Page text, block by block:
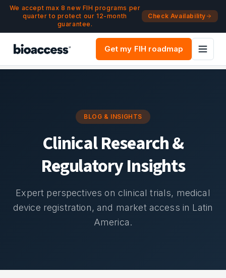
Navigated to Blog & Insights | bioaccess®
Skip to main content
We accept max 8 new FIH programs per
quarter to protect our 12-month
guarantee.
Check Availability
Get my FIH roadmap
BLOG & INSIGHTS
Clinical Research &
Regulatory Insights
Expert perspectives on clinical trials, medical
device registration, and market access in Latin
America.